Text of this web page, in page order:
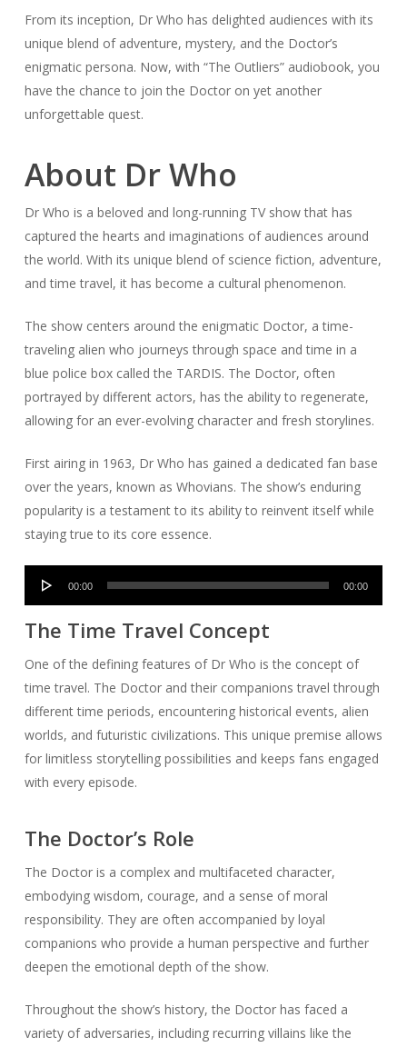
From its inception, Dr Who has delighted audiences with its
unique blend of adventure, mystery, and the Doctor’s
enigmatic persona. Now, with “The Outliers” audiobook, you
have the chance to join the Doctor on yet another
unforgettable quest.
About Dr Who
Dr Who is a beloved and long-running TV show that has
captured the hearts and imaginations of audiences around
the world. With its unique blend of science fiction, adventure,
and time travel, it has become a cultural phenomenon.
The show centers around the enigmatic Doctor, a time-
traveling alien who journeys through space and time in a
blue police box called the TARDIS. The Doctor, often
portrayed by different actors, has the ability to regenerate,
allowing for an ever-evolving character and fresh storylines.
First airing in 1963, Dr Who has gained a dedicated fan base
over the years, known as Whovians. The show’s enduring
popularity is a testament to its ability to reinvent itself while
staying true to its core essence.
Audio
00:00 00:00
The Time Travel Concept
One of the defining features of Dr Who is the concept of
time travel. The Doctor and their companions travel through
different time periods, encountering historical events, alien
worlds, and futuristic civilizations. This unique premise allows
for limitless storytelling possibilities and keeps fans engaged
with every episode.
The Doctor’s Role
The Doctor is a complex and multifaceted character,
embodying wisdom, courage, and a sense of moral
responsibility. They are often accompanied by loyal
companions who provide a human perspective and further
deepen the emotional depth of the show.
Throughout the show’s history, the Doctor has faced a
variety of adversaries, including recurring villains like the